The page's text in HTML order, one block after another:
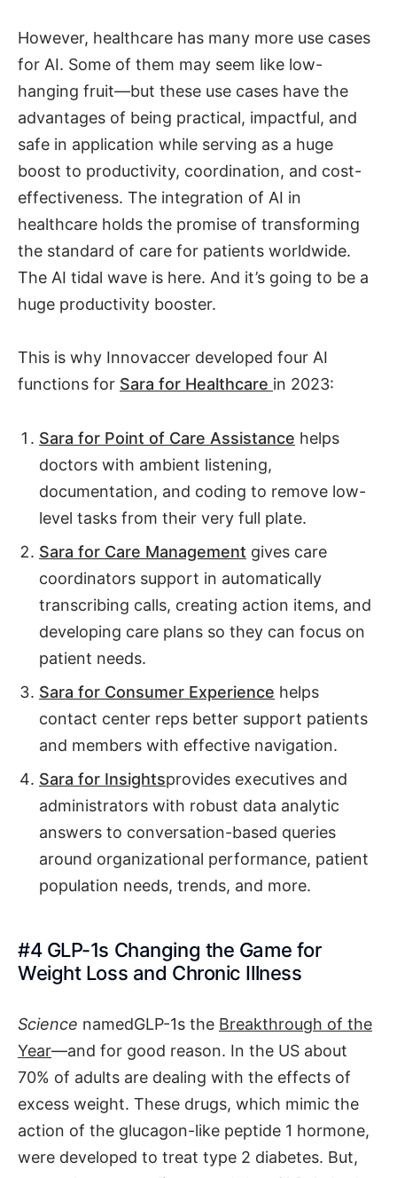
However, healthcare has many more use cases
for AI. Some of them may seem like low-
hanging fruit—but these use cases have the
advantages of being practical, impactful, and
safe in application while serving as a huge
boost to productivity, coordination, and cost-
effectiveness. The integration of AI in
healthcare holds the promise of transforming
the standard of care for patients worldwide.
The AI tidal wave is here. And it’s going to be a
huge productivity booster.
This is why Innovaccer developed four AI
functions for Sara for Healthcare in 2023:
Sara for Point of Care Assistance helps
doctors with ambient listening,
documentation, and coding to remove low-
level tasks from their very full plate.
Sara for Care Management gives care
coordinators support in automatically
transcribing calls, creating action items, and
developing care plans so they can focus on
patient needs.
Sara for Consumer Experience helps
contact center reps better support patients
and members with effective navigation.
Sara for Insightsprovides executives and
administrators with robust data analytic
answers to conversation-based queries
around organizational performance, patient
population needs, trends, and more.
#4 GLP-1s Changing the Game for
Weight Loss and Chronic Illness
Science namedGLP-1s the Breakthrough of the
Year—and for good reason. In the US about
70% of adults are dealing with the effects of
excess weight. These drugs, which mimic the
action of the glucagon-like peptide 1 hormone,
were developed to treat type 2 diabetes. But,